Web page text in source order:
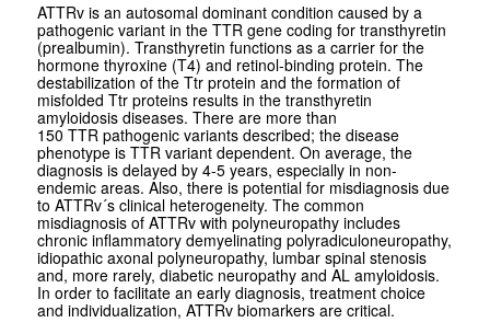
ATTRv is an autosomal dominant condition caused by a
pathogenic variant in the TTRgene coding for transthyretin
(prealbumin). Transthyretin functions as a carrier for the
hormone thyroxine (T4) and retinol-binding protein. The
destabilization of the Ttr protein and the formation of
misfolded Ttr proteins results in the transthyretin
amyloidosis diseases. There are more than
150 TTR pathogenic variants described; the disease
phenotype is TTRvariant dependent. On average, the
diagnosis is delayed by 4-5 years, especially in non-
endemic areas. Also, there is potential for misdiagnosis due
to ATTRv´s clinical heterogeneity. The common
misdiagnosis of ATTRv with polyneuropathy includes
chronic inflammatory demyelinating polyradiculoneuropathy,
idiopathic axonal polyneuropathy, lumbar spinal stenosis
and, more rarely, diabetic neuropathy and AL amyloidosis.
In order to facilitate an early diagnosis, treatment choice
and individualization, ATTRv biomarkers are critical.